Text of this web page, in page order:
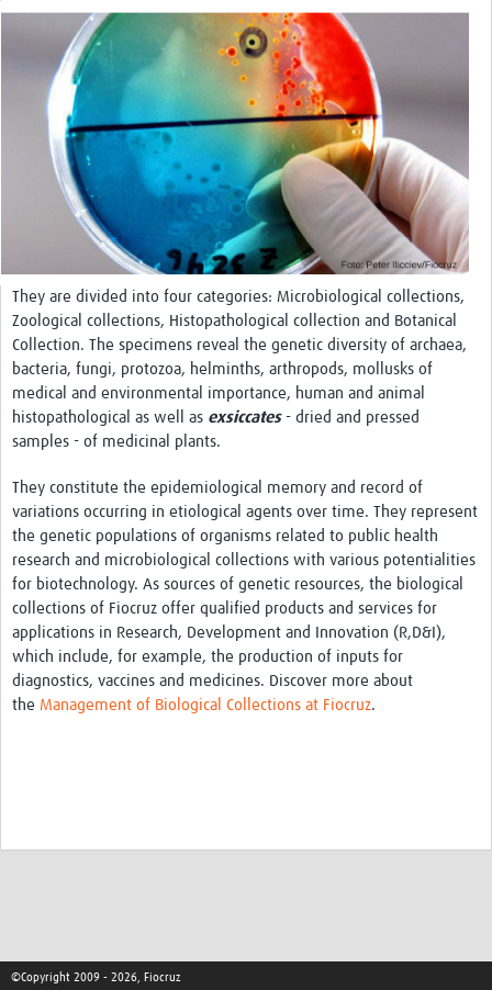
International Graduate Programme (PrInt)
Biobanks
Best practices in women's health
teste
eLearning
Health Topics
World Health Day 2021
International Women in Mathematics Day
World Chagas Disease Day
World Enviroment Day
World Food Safety Day
Health Data Science
Pathfinder Projects
Neuroinfections
COVID-19
Zika Social Sciences Network
About
They are divided into four categories: Microbiological collections,
Zoological collections, Histopathological collection and Botanical
Collection. The specimens reveal the genetic diversity of archaea,
bacteria, fungi, protozoa, helminths, arthropods, mollusks of
medical and environmental importance, human and animal
histopathological as well as exsiccates- dried and pressed
samples - of medicinal plants.
They constitute the epidemiological memory and record of
variations occurring in etiological agents over time. They represent
the genetic populations of organisms related to public health
research and microbiological collections with various potentialities
for biotechnology. As sources of genetic resources, the biological
collections of Fiocruz offer qualified products and services for
applications in Research, Development and Innovation (R,D&I),
which include, for example, the production of inputs for
diagnostics, vaccines and medicines. Discover more about
the Management of Biological Collections at Fiocruz.
©Copyright 2009 - 2026, Fiocruz